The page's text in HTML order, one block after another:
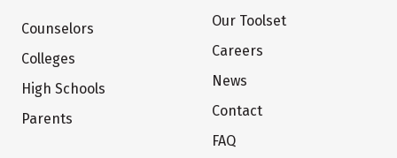
Counselors
Colleges
High Schools
Parents
Our Toolset
Careers
News
Contact
FAQ